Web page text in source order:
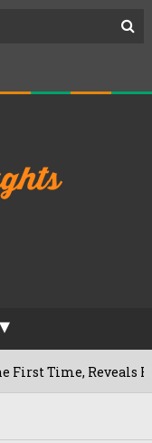
Reveals Her Go-To